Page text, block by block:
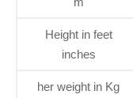
Height in feet
inches
her weight in Kg